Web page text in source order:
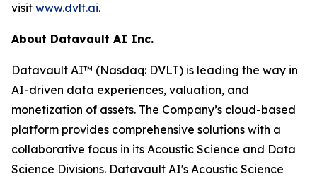
visit www.dvlt.ai.
About Datavault AI Inc.
Datavault AI™ (Nasdaq: DVLT) is leading the way in
AI-driven data experiences, valuation, and
monetization of assets. The Company’s cloud-based
platform provides comprehensive solutions with a
collaborative focus in its Acoustic Science and Data
Science Divisions. Datavault AI's Acoustic Science